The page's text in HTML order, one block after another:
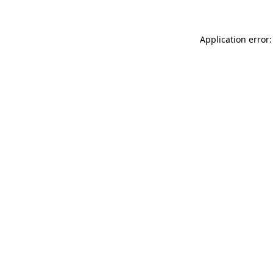
Application